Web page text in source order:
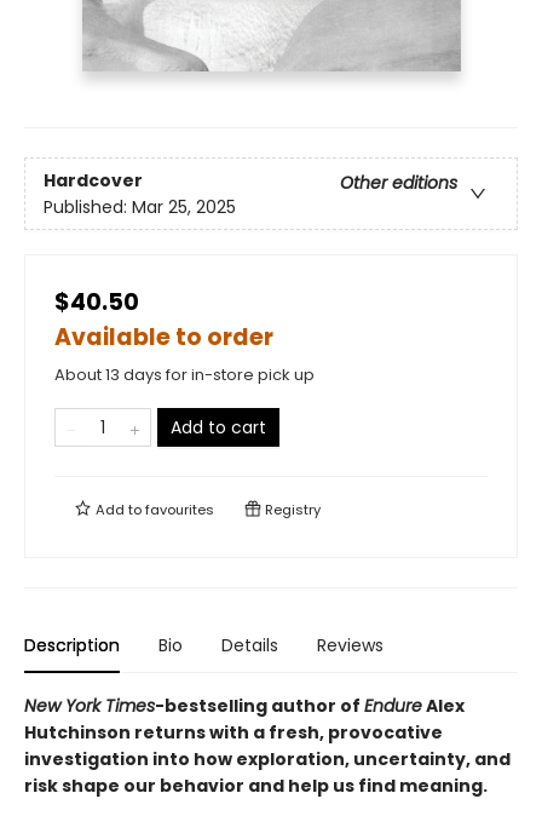
Hardcover
Other editions
Published: Mar 25, 2025
$40.50
Available to order
About 13 days for in-store pick up
Add to cart
Add tofavourites Registry
Description Bio Details Reviews
New York Times-bestselling author of EndureAlex
Hutchinson returns with a fresh, provocative
investigation into how exploration, uncertainty, and
risk shape our behavior and help us find meaning.